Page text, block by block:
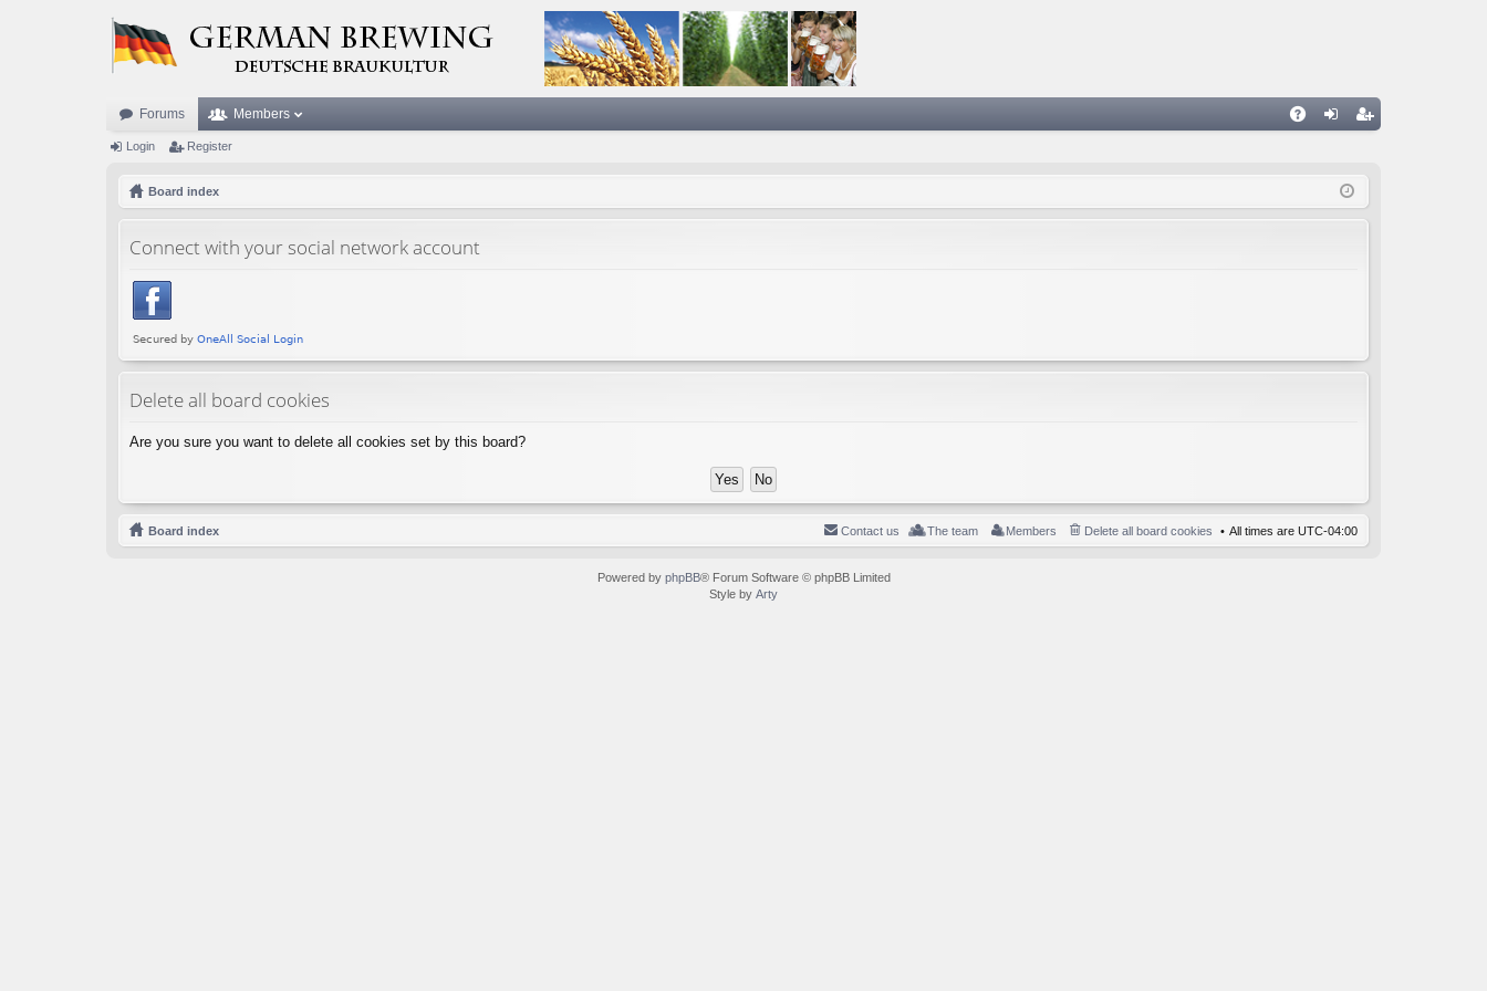
Forums Members
ist
Login Register
Board index
Connect with your social network account
Delete all board cookies
Are you sure you want to delete all cookies set by this board?
Board index All times are UTC-04:00
Delete all board cookies
Members
The team
Contact us
Powered by phpBB® Forum Software © phpBB Limited
Style by Arty